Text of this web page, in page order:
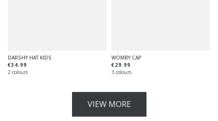
DARSHY HAT KIDS
€34.99
2 colours
WOMBY CAP
€29.99
3 colours
VIEW MORE